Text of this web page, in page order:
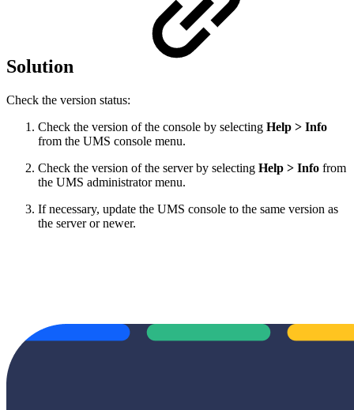
Solution
Check the version status:
Check the version of the console by selecting Help > Info
from the UMS console menu.
Check the version of the server by selecting Help > Info from
the UMS administrator menu.
If necessary, update the UMS console to the same version as
the server or newer.